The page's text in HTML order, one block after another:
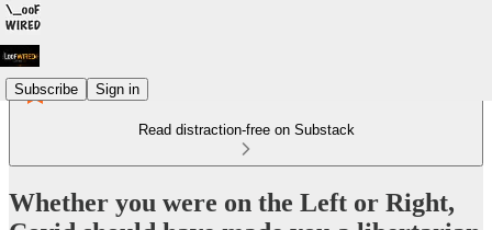
Subscribe Sign in
Read distraction-free on Substack
Whether you were on the Left or Right,